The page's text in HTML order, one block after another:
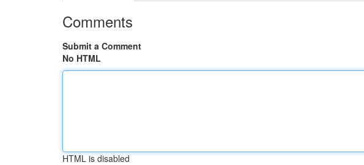
Comments
Submit a Comment
No HTML
HTML is disabled